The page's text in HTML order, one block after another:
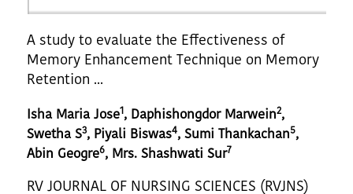
A study to evaluate the Effectiveness of
Memory Enhancement Technique on Memory
Retention ...
Isha Maria Jose1, Daphishongdor Marwein2,
Swetha S3, Piyali Biswas4, Sumi Thankachan5,
Abin Geogre6, Mrs. Shashwati Sur7
RV JOURNAL OF NURSING SCIENCES (RVJNS)